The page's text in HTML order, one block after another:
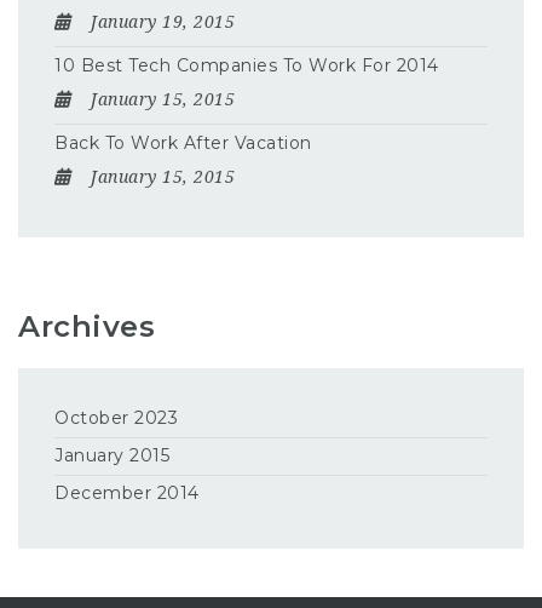
January 19, 2015
10 Best Tech Companies To Work For 2014
January 15, 2015
Back To Work After Vacation
January 15, 2015
Archives
October 2023
January 2015
December 2014